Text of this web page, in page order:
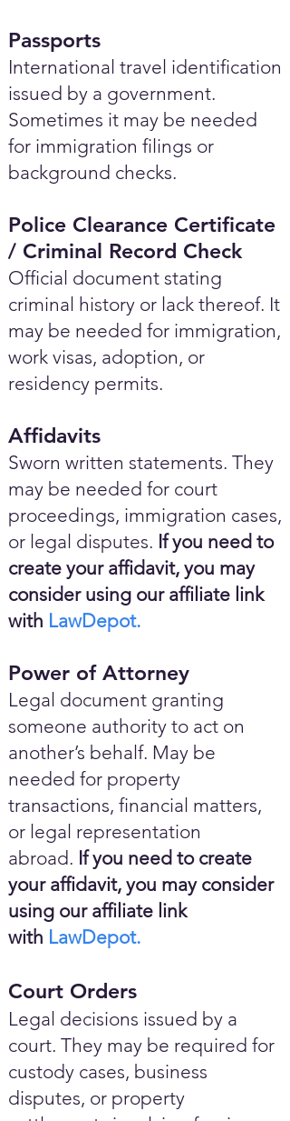
Passports
International travel identification
issued by a government.
Sometimes it may be needed
for immigration filings or
background checks.
Police Clearance Certificate
/ Criminal Record Check
Official document stating
criminal history or lack thereof. It
may be needed for immigration,
work visas, adoption, or
residency permits.
Affidavits
Sworn written statements. They
may be needed for court
proceedings, immigration cases,
or legal disputes. If you need to
create your affidavit, you may
consider using our affiliate link
with LawDepot.
Power of Attorney
Legal document granting
someone authority to act on
another’s behalf. May be
needed for property
transactions, financial matters,
or legal representation
abroad. If you need to create
your affidavit, you may consider
using our affiliate link
with LawDepot.
Court Orders
Legal decisions issued by a
court. They may be required for
custody cases, business
disputes, or property